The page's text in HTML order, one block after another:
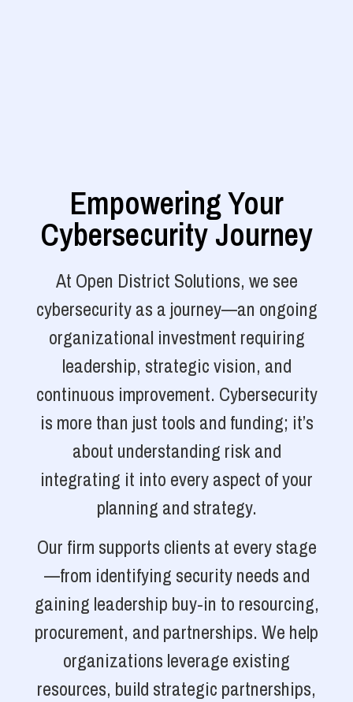
Empowering Your
Cybersecurity Journey
At Open District Solutions, we see
cybersecurity as a journey—an ongoing
organizational investment requiring
leadership, strategic vision, and
continuous improvement. Cybersecurity
is more than just tools and funding; it’s
about understanding risk and
integrating it into every aspect of your
planning and strategy.
Our firm supports clients at every stage
—from identifying security needs and
gaining leadership buy-in to resourcing,
procurement, and partnerships. We help
organizations leverage existing
resources, build strategic partnerships,